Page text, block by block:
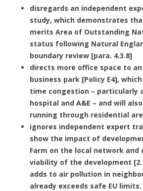
disregards an independent
study, which demonstrates
merits Area of Outstanding
status following Natural
boundary review [para. 4.3.8]
directs more office space to
business park [Policy E4],
time congestion – particularly
hospital and A&E – and will
running through residential
ignores independent expert
show the impact of
Farm on the local network and
viability of the development
adds to air pollution in
already exceeds safe EU limits.